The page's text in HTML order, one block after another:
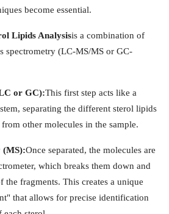
become essential.
Lipids Analysisis a combination of
spectrometry (LC-MS/MS or GC-
or GC):This first step acts like a
separating the different sterol lipids
other molecules in the sample.
(MS):Once separated, the molecules are
which breaks them down and
the fragments. This creates a unique
that allows for precise identification